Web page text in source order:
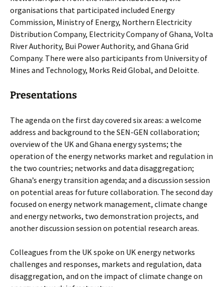
organisations that participated included Energy
Commission, Ministry of Energy, Northern Electricity
Distribution Company, Electricity Company of Ghana, Volta
River Authority, Bui Power Authority, and Ghana Grid
Company. There were also participants from University of
Mines and Technology, Morks Reid Global, and Deloitte.
Presentations
The agenda on the first day covered six areas: a welcome
address and background to the SEN-GEN collaboration;
overview of the UK and Ghana energy systems; the
operation of the energy networks market and regulation in
the two countries; networks and data disaggregation;
Ghana’s energy transition agenda; and a discussion session
on potential areas for future collaboration. The second day
focused on energy network management, climate change
and energy networks, two demonstration projects, and
another discussion session on potential research areas.
Colleagues from the UK spoke on UK energy networks
challenges and responses, markets and regulation, data
disaggregation, and on the impact of climate change on